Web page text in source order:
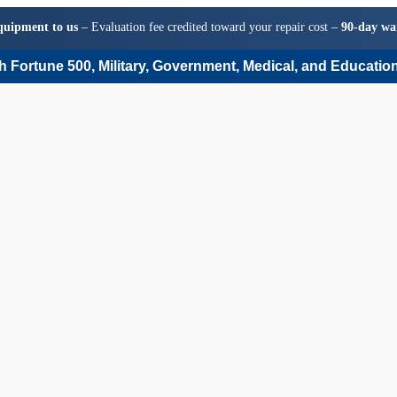
to us– Evaluation fee credited toward your repair cost – 90-day
Fortune 500, Military, Government, Medical, and